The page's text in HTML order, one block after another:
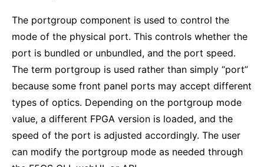
The portgroup component is used to control the
mode of the physical port. This controls whether the
port is bundled or unbundled, and the port speed.
The term portgroup is used rather than simply “port”
because some front panel ports may accept different
types of optics. Depending on the portgroup mode
value, a different FPGA version is loaded, and the
speed of the port is adjusted accordingly. The user
can modify the portgroup mode as needed through